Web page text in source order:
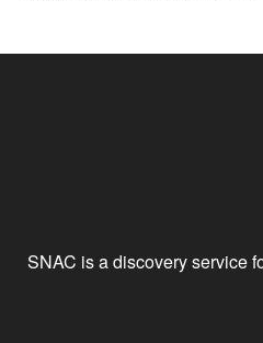
SNAC is a discovery service